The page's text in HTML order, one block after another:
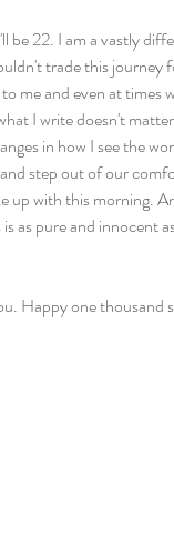
be 22. I am a vastly
trade this journey
me and even at times
I write doesn't
in how I see the
step out of our
with this morning.
as pure and innocent
Happy one thousand